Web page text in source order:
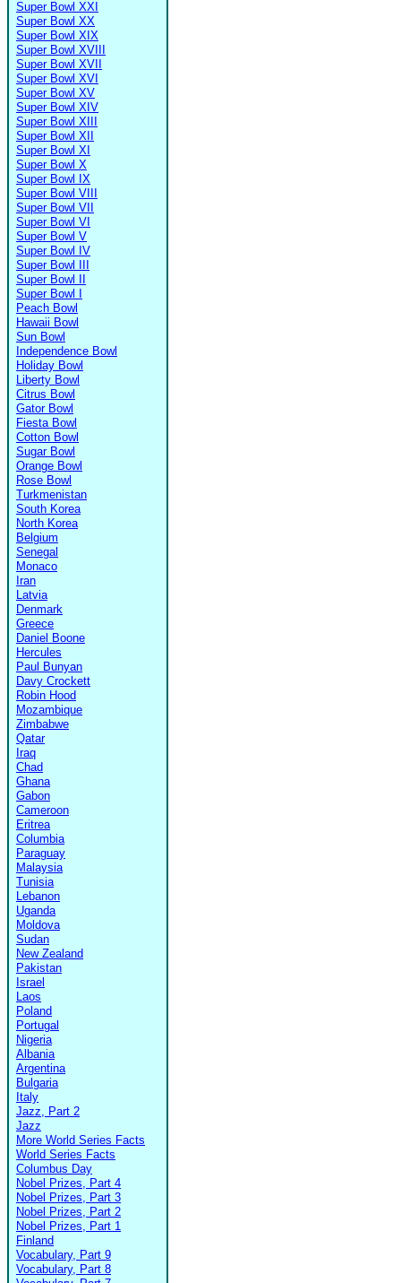
Super Bowl XXI
Super Bowl XX
Super Bowl XIX
Super Bowl XVIII
Super Bowl XVII
Super Bowl XVI
Super Bowl XV
Super Bowl XIV
Super Bowl XIII
Super Bowl XII
Super Bowl XI
Super Bowl X
Super Bowl IX
Super Bowl VIII
Super Bowl VII
Super Bowl VI
Super Bowl V
Super Bowl IV
Super Bowl III
Super Bowl II
Super Bowl I
Peach Bowl
Hawaii Bowl
Sun Bowl
Independence Bowl
Holiday Bowl
Liberty Bowl
Citrus Bowl
Gator Bowl
Fiesta Bowl
Cotton Bowl
Sugar Bowl
Orange Bowl
Rose Bowl
Turkmenistan
South Korea
North Korea
Belgium
Senegal
Monaco
Iran
Latvia
Denmark
Greece
Daniel Boone
Hercules
Paul Bunyan
Davy Crockett
Robin Hood
Mozambique
Zimbabwe
Qatar
Iraq
Chad
Ghana
Gabon
Cameroon
Eritrea
Columbia
Paraguay
Malaysia
Tunisia
Lebanon
Uganda
Moldova
Sudan
New Zealand
Pakistan
Israel
Laos
Poland
Portugal
Nigeria
Albania
Argentina
Bulgaria
Italy
Jazz, Part 2
Jazz
More World Series Facts
World Series Facts
Columbus Day
Nobel Prizes, Part 4
Nobel Prizes, Part 3
Nobel Prizes, Part 2
Nobel Prizes, Part 1
Finland
Vocabulary, Part 9
Vocabulary, Part 8